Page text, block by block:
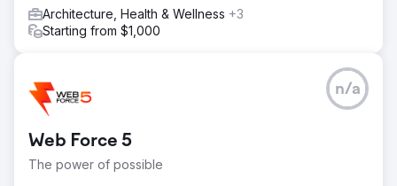
Architecture, Health & Wellness +3
Starting from $1,000
Web Force 5
The power of possible
n/a